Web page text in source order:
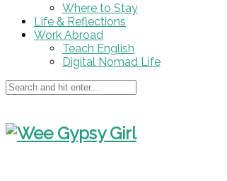
Where to Stay
Life & Reflections
Work Abroad
Teach English
Digital Nomad Life